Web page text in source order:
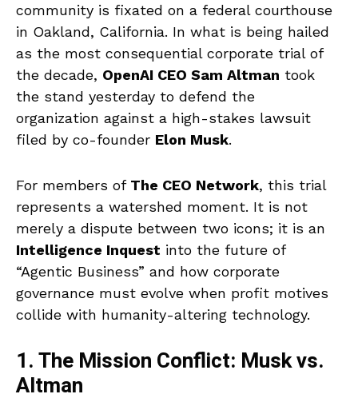
community is fixated on a federal courthouse
in Oakland, California. In what is being hailed
as the most consequential corporate trial of
the decade, OpenAI CEO Sam Altman took
the stand yesterday to defend the
organization against a high-stakes lawsuit
filed by co-founder Elon Musk.
For members of The CEO Network, this trial
represents a watershed moment. It is not
merely a dispute between two icons; it is an
Intelligence Inquest into the future of
“Agentic Business” and how corporate
governance must evolve when profit motives
collide with humanity-altering technology.
1. The Mission Conflict: Musk vs.
Altman